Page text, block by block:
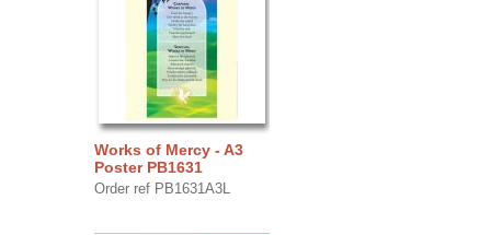
Works of Mercy - A3
Poster PB1631
Order ref PB1631A3L